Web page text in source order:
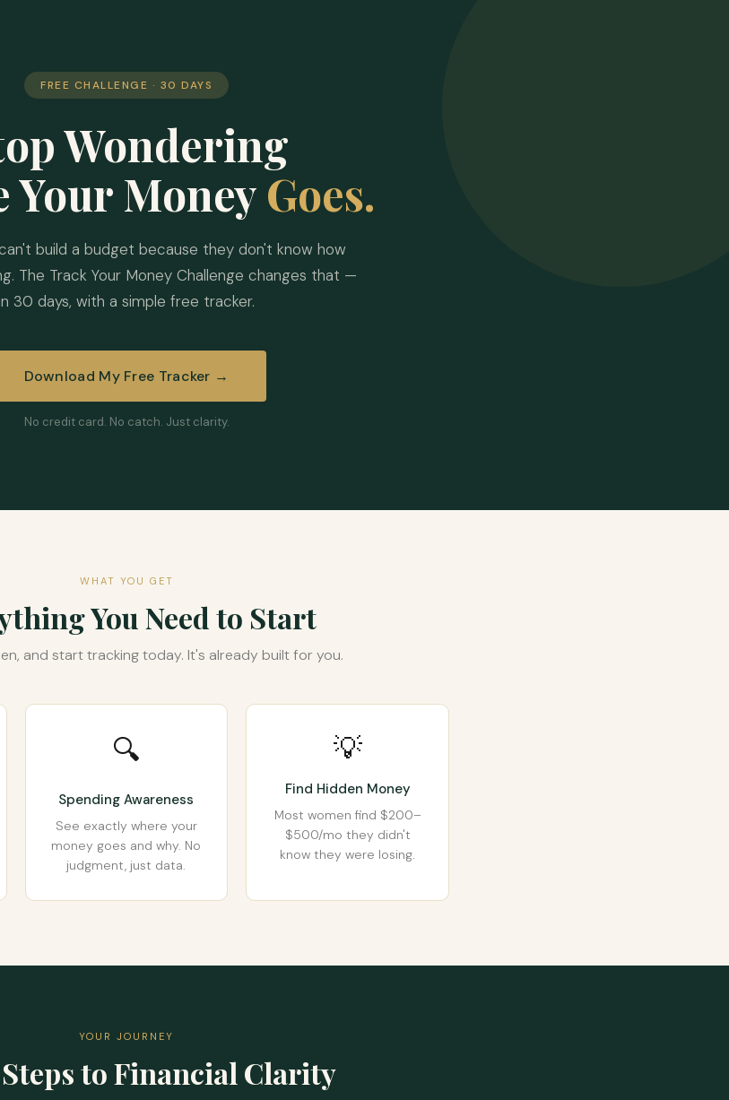
FREE CHALLENGE · 30 DAYS
Wondering
Your Money Goes.
build a budget because they don't know how
The Track Your Money Challenge changes that —
30 days, with a simple free tracker.
Download My Free Tracker →
No credit card. No catch. Just clarity.
WHAT YOU GET
You Need to Start
and start tracking today. It's already built for you.
🔍
Spending Awareness
See exactly where your
money goes and why. No
judgment, just data.
💡
Find Hidden Money
Most women find $200–
$500/mo they didn't
know they were losing.
YOUR JOURNEY
to Financial Clarity